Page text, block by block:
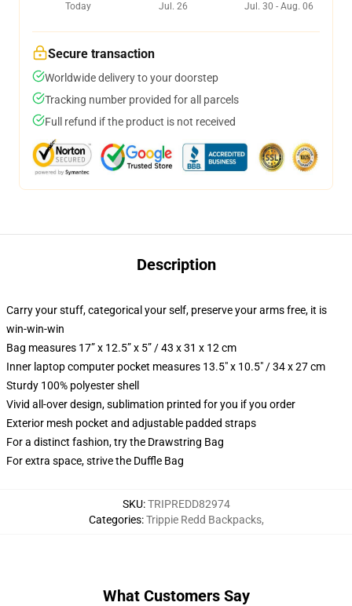
Today
Jul. 26
Jul. 30 - Aug. 06
Secure transaction
Worldwide delivery to your doorstep
Tracking number provided for all parcels
Full refund if the product is not received
Description
Carry your stuff, categorical your self, preserve your arms free, it is
win-win-win
Bag measures 17” x 12.5” x 5” / 43 x 31 x 12 cm
Inner laptop computer pocket measures 13.5" x 10.5" / 34 x 27 cm
Sturdy 100% polyester shell
Vivid all-over design, sublimation printed for you if you order
Exterior mesh pocket and adjustable padded straps
For a distinct fashion, try the Drawstring Bag
For extra space, strive the Duffle Bag
SKU:TRIPREDD82974
Categories:Trippie Redd Backpacks,
What Customers Say